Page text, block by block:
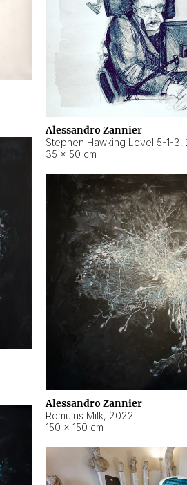
Alessandro Zannier
Stephen Hawking Level 5-1-3,
35 × 50 cm
Alessandro Zannier
Romulus Milk, 2022
150 × 150 cm